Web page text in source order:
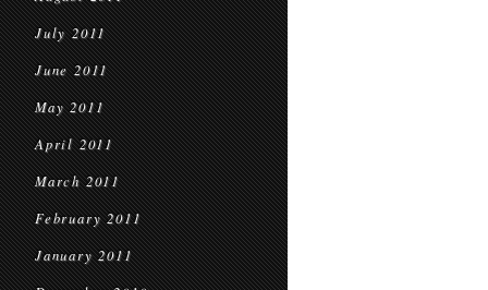
July 2011
June 2011
May 2011
April 2011
March 2011
February 2011
January 2011